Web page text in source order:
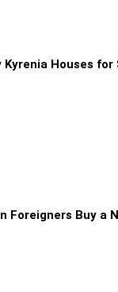
Kyrenia Houses
Foreigners Buy a